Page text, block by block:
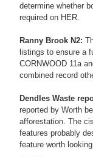
determine whether
required on HER.
Ranny Brook N2:
listings to ensure a
CORNWOOD 11a
combined record
Dendles Waste
reported by Worth
afforestation. The
features probably
feature worth